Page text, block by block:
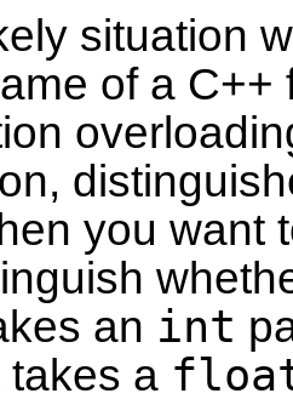
situation
of a
you want
an int
takes a